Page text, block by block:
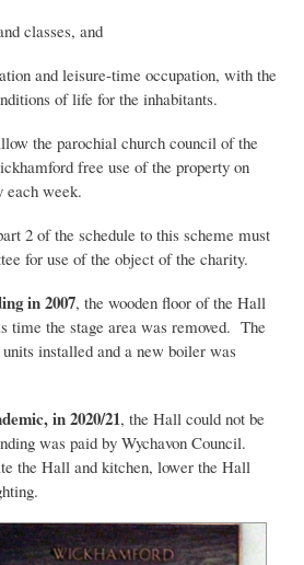
classes, and
and leisure-time occupation, with the
of life for the inhabitants.
the parochial church council of the
free use of the property on
each week.
2 of the schedule to this scheme must
for use of the object of the charity.
in 2007, the wooden floor of the Hall
time the stage area was removed. The
installed and a new boiler was
in 2020/21, the Hall could not be
was paid by Wychavon Council.
the Hall and kitchen, lower the Hall